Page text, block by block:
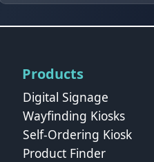
Products
Digital Signage
Wayfinding Kiosks
Self-Ordering Kiosk
Product Finder